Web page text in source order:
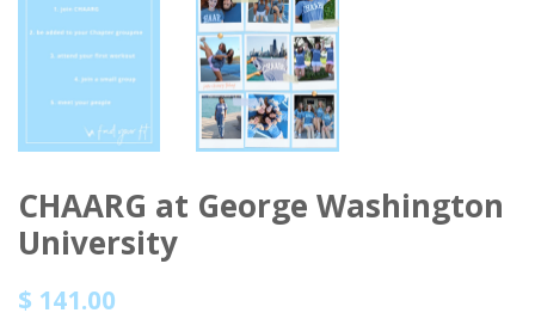
CHAARG at George Washington
University
Regular
$ 141.00